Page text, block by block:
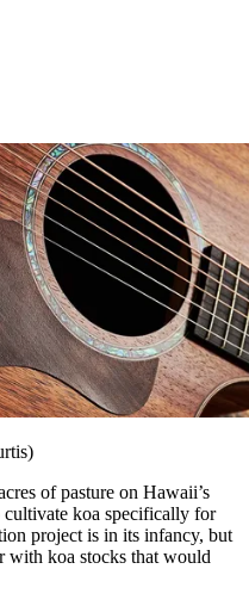
of pasture on Hawaii’s
koa specifically for
project is in its infancy, but
with koa stocks that would